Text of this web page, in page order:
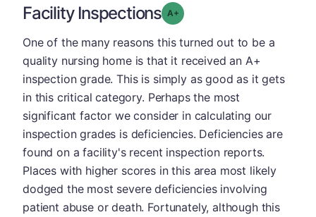
Facility Inspections Grade: A-
One of the many reasons this turned out to be a
quality nursing home is that it received an A+
inspection grade. This is simply as good as it gets
in this critical category. Perhaps the most
significant factor we consider in calculating our
inspection grades is deficiencies. Deficiencies are
found on a facility's recent inspection reports.
Places with higher scores in this area most likely
dodged the most severe deficiencies involving
patient abuse or death. Fortunately, although this